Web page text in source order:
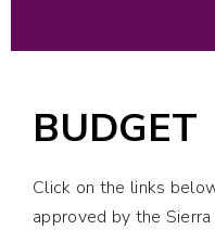
BUDGET
Click on the links
approved by the